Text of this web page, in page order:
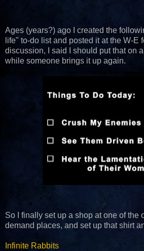
Ages (years?) ago I created the
life" to-do list and posted it at the W-E
discussion, I said I should put that on
while someone brings it up again.
So I finally set up a shop at one of the
demand places, and set up that shirt
Infinite Rabbits